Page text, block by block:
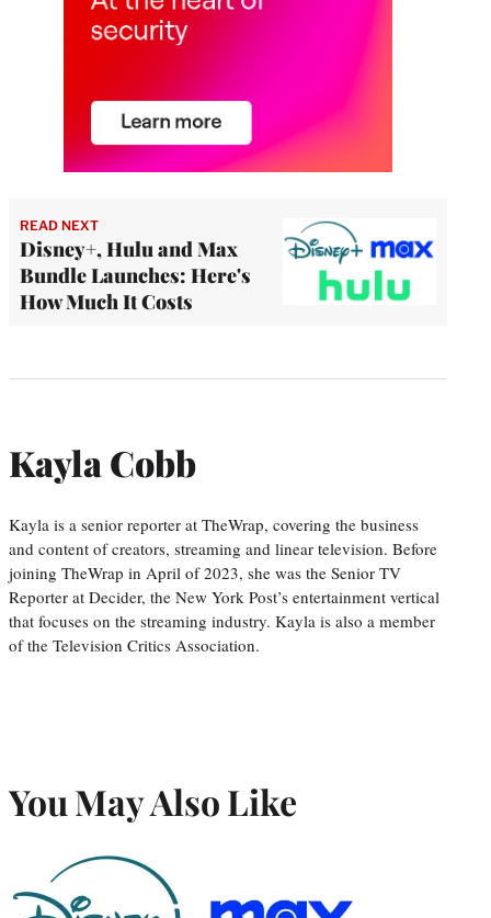
READ NEXT
Disney+, Hulu and Max
Bundle Launches: Here's
How Much It Costs
Kayla Cobb
Kayla is a senior reporter at TheWrap, covering the business
and content of creators, streaming and linear television. Before
joining TheWrap in April of 2023, she was the Senior TV
Reporter at Decider, the New York Post’s entertainment vertical
that focuses on the streaming industry. Kayla is also a member
of the Television Critics Association.
You May Also Like